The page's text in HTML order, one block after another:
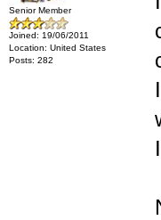
Senior Member
Joined: 19/06/2011
Location: United States
Posts: 282